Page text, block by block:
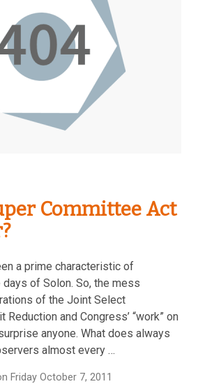
Committee Act
a prime characteristic of
of Solon. So, the mess
of the Joint Select
and Congress’ “work” on
anyone. What does always
almost every …
Friday October 7, 2011